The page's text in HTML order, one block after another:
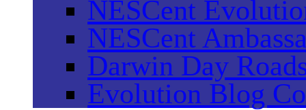
NESCent
NESCent
Darwin Day
Evolution Blog